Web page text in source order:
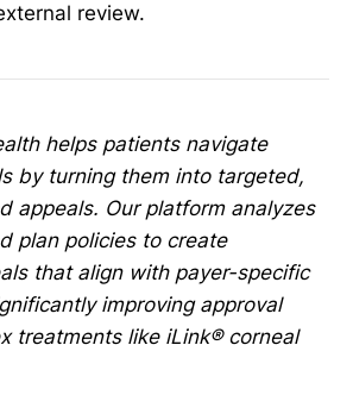
review.
helps patients navigate
by turning them into targeted,
appeals. Our platform analyzes
plan policies to create
that align with payer-specific
improving approval
treatments like iLink® corneal